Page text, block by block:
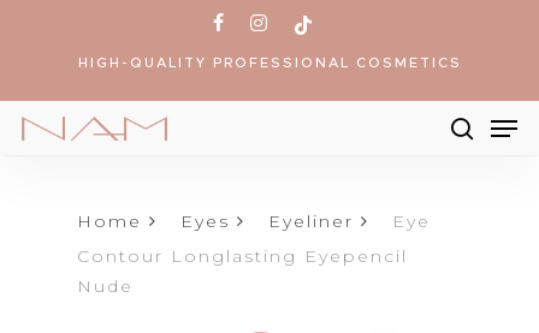
content
facebook
instagram
tiktok
HIGH-QUALITY PROFESSIONAL COSMETICS
search
Home Eyes Eyeliner
Eye
Contour Longlasting Eyepencil
Nude